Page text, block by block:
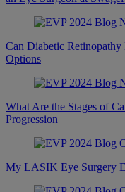
Can Diabetic Retinopathy
Options
What Are the Stages of
Progression
My LASIK Eye Surgery